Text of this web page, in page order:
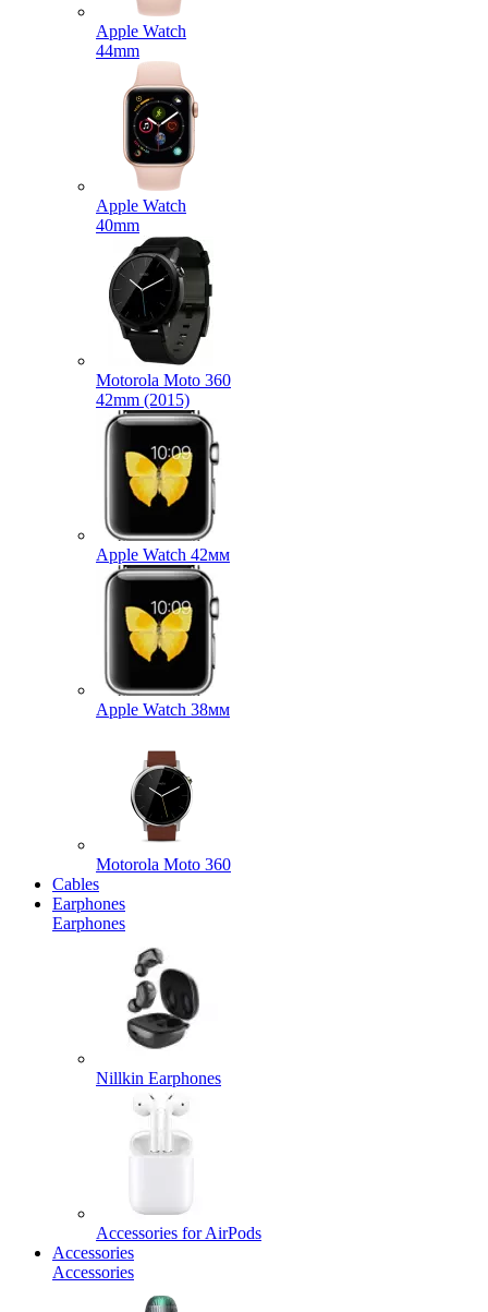
Apple Watch
44mm
Apple Watch
40mm
Motorola Moto 360
42mm (2015)
Apple Watch 42мм
Apple Watch 38мм
Motorola Moto 360
Cables
Earphones
Earphones
Nillkin Earphones
Accessories for AirPods
Accessories
Accessories